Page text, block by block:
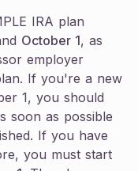
IRA plan
October 1, as
employer
If you're a new
1, you should
soon as possible
If you have
you must start